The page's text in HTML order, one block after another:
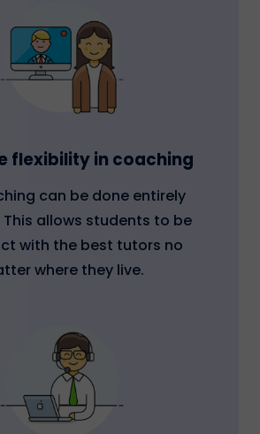
flexibility in coaching
can be done entirely
allows students to be
with the best tutors no
where they live.